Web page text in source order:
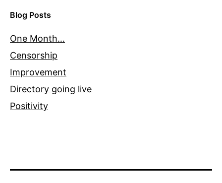
Blog Posts
One Month…
Censorship
Improvement
Directory going live
Positivity